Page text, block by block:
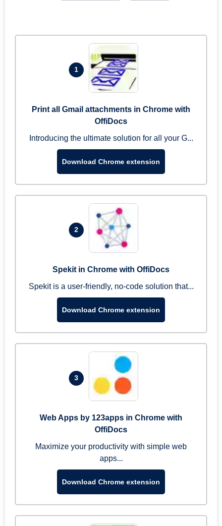
1
Print all Gmail attachments in Chrome with
OffiDocs
Introducing the ultimate solution for all your G...
Download Chrome extension
2
Spekit in Chrome with OffiDocs
Spekit is a user-friendly, no-code solution that...
Download Chrome extension
3
Web Apps by 123apps in Chrome with
OffiDocs
Maximize your productivity with simple web
apps...
Download Chrome extension